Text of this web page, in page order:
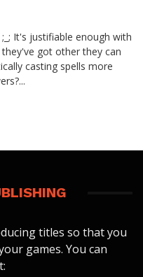
It's justifiable enough with
got other they can
casting spells more
titles so that you
games. You can